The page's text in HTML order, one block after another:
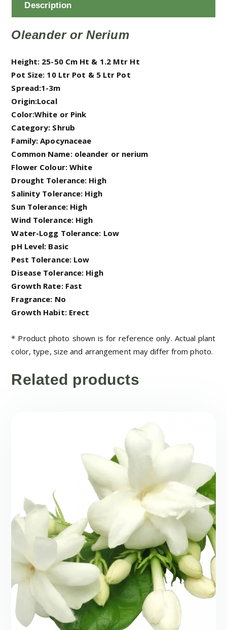
Description
Oleander or Nerium
Height: 25-50 Cm Ht & 1.2 Mtr Ht
Pot Size: 10 Ltr Pot & 5 Ltr Pot
Spread:1-3m
Origin:Local
Color:White or Pink
Category: Shrub
Family: Apocynaceae
Common Name: oleander or nerium
Flower Colour: White
Drought Tolerance: High
Salinity Tolerance: High
Sun Tolerance: High
Wind Tolerance: High
Water-Logg Tolerance: Low
pH Level: Basic
Pest Tolerance: Low
Disease Tolerance: High
Growth Rate: Fast
Fragrance: No
Growth Habit: Erect
* Product photo shown is for reference only. Actual plant
color, type, size and arrangement may differ from photo.
Related products